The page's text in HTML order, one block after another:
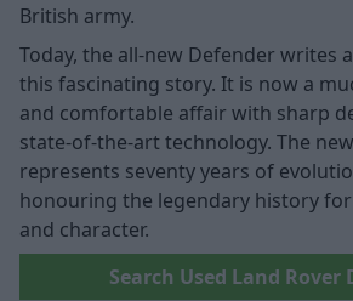
British army.
Today, the all-new Defender writes
this fascinating story. It is now a
and comfortable affair with sharp
state-of-the-art technology. The
represents seventy years of
honouring the legendary history
and character.
Search Used Land Rover